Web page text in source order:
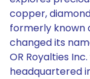
copper,
formerly known
changed its
OR Royalties
headquartered